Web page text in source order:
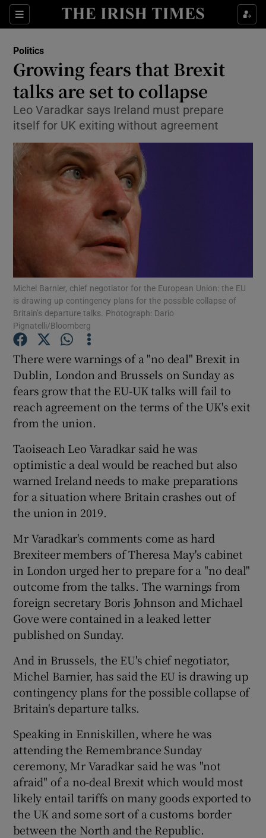
Sections
Show Culture sub sections
Show Technology sub sections
Show Science sub sections
Show Motors sub sections
Show Podcasts sub sections
Show Gaeilge sub sections
Politics
Growing fears that Brexit
talks are set to collapse
Leo Varadkar says Ireland must prepare
itself for UK exiting without agreement
Michel Barnier, chief negotiator for the European Union: the EU
is drawing up contingency plans for the possible collapse of
Britain’s departure talks. Photograph: Dario
Pignatelli/Bloomberg
There were warnings of a "no deal" Brexit in
Dublin, London and Brussels on Sunday as
fears grow that the EU-UK talks will fail to
reach agreement on the terms of the UK's exit
from the union.
Taoiseach Leo Varadkar said he was
optimistic a deal would be reached but also
warned Ireland needs to make preparations
for a situation where Britain crashes out of
the union in 2019.
Mr Varadkar's comments come as hard
Brexiteer members of Theresa May's cabinet
in London urged her to prepare for a "no deal"
outcome from the talks. The warnings from
foreign secretary Boris Johnson and Michael
Gove were contained in a leaked letter
published on Sunday.
And in Brussels, the EU's chief negotiator,
Michel Barnier, has said the EU is drawing up
contingency plans for the possible collapse of
Britain's departure talks.
Speaking in Enniskillen, where he was
attending the Remembrance Sunday
ceremony, Mr Varadkar said he was "not
afraid" of a no-deal Brexit which would most
likely entail tariffs on many goods exported to
the UK and some sort of a customs border
between the North and the Republic.